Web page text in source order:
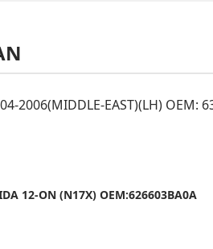
2006(MIDDLE-EAST)(LH) OEM:
12-ON (N17X) OEM:626603BA0A